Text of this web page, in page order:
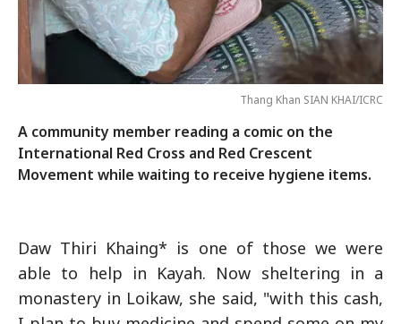
Thang Khan SIAN KHAI/ICRC
A community member reading a comic on the
International Red Cross and Red Crescent
Movement while waiting to receive hygiene items.
Daw Thiri Khaing* is one of those we were
able to help in Kayah. Now sheltering in a
monastery in Loikaw, she said, "with this cash,